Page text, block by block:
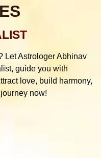
Let Astrologer Abhinav
guide you with
love, build harmony,
now!